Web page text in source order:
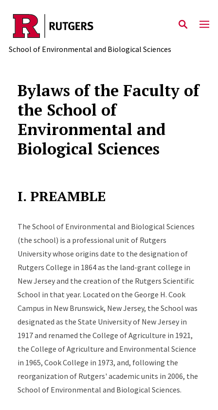
Skip to main content
School of Environmental and Biological Sciences
Bylaws of the Faculty of
the School of
Environmental and
Biological Sciences
I. PREAMBLE
The School of Environmental and Biological Sciences
(the school) is a professional unit of Rutgers
University whose origins date to the designation of
Rutgers College in 1864 as the land-grant college in
New Jersey and the creation of the Rutgers Scientific
School in that year. Located on the George H. Cook
Campus in New Brunswick, New Jersey, the School was
designated as the State University of New Jersey in
1917 and renamed the College of Agriculture in 1921,
the College of Agriculture and Environmental Science
in 1965, Cook College in 1973, and, following the
reorganization of Rutgers' academic units in 2006, the
School of Environmental and Biological Sciences.